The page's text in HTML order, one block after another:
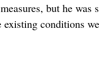
but he was
conditions